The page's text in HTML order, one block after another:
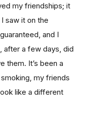
my friendships; it
saw it on the
and I
after a few days, did
them. It’s been a
my friends
like a different